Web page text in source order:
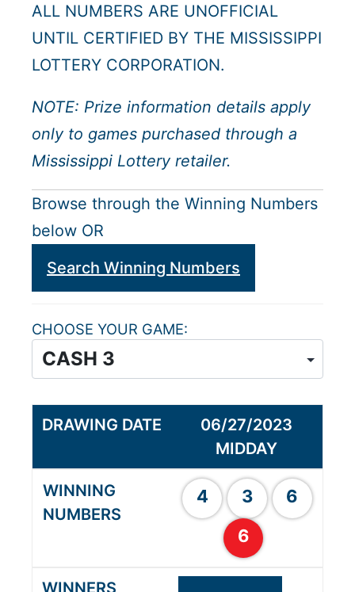
ALL NUMBERS ARE UNOFFICIAL
UNTIL CERTIFIED BY THE MISSISSIPPI
LOTTERY CORPORATION.
NOTE: Prize information details apply
only to games purchased through a
Mississippi Lottery retailer.
Browse through the Winning Numbers
below OR
Search Winning Numbers
CHOOSE YOUR GAME
06/27/2023
MIDDAY
4 3
6
6